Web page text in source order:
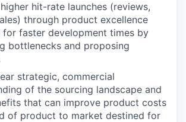
hit-rate launches (reviews,
through product excellence
for faster development times by
bottlenecks and proposing
strategic, commercial
of the sourcing landscape and
that can improve product costs
of product to market destined for